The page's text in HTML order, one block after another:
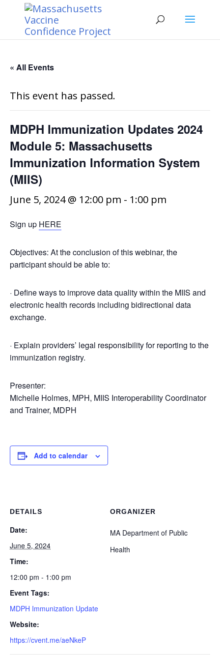
« All Events
This event has passed.
MDPH Immunization Updates 2024
Module 5: Massachusetts
Immunization Information System
(MIIS)
June 5, 2024 @ 12:00 pm - 1:00 pm
Sign up HERE
Objectives: At the conclusion of this webinar, the
participant should be able to:
· Define ways to improve data quality within the MIIS and
electronic health records including bidirectional data
exchange.
· Explain providers’ legal responsibility for reporting to the
immunization registry.
Presenter:
Michelle Holmes, MPH, MIIS Interoperability Coordinator
and Trainer, MDPH
Add to calendar
DETAILS
Date:
June 5, 2024
Time:
12:00 pm - 1:00 pm
Event Tags:
MDPH Immunization Update
Website:
https://cvent.me/aeNkeP
ORGANIZER
MA Department of Public
Health